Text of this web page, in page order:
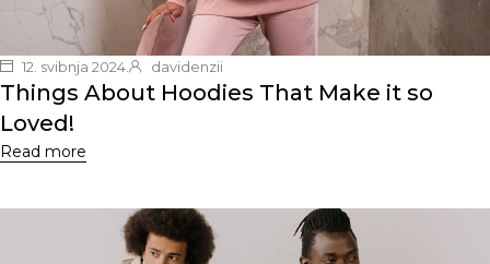
12. svibnja 2024. davidenzii
Things About Hoodies That Make it so
Loved!
Read more